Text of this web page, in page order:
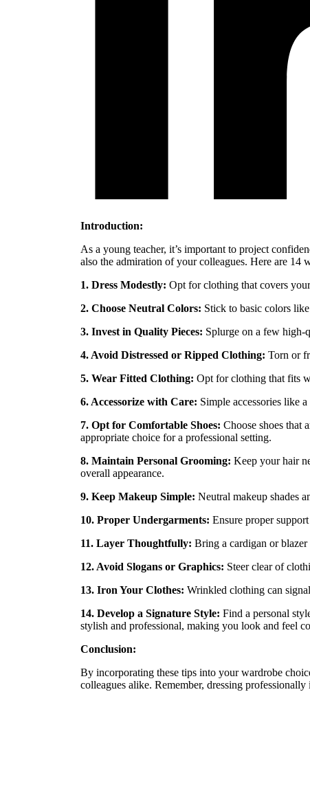
Introduction:
As a young teacher, it’s important to project
also the admiration of your colleagues. Here are 14
1. Dress Modestly: Opt for clothing that covers
2. Choose Neutral Colors: Stick to basic colors
3. Invest in Quality Pieces: Splurge on a few high-
4. Avoid Distressed or Ripped Clothing: Torn or
5. Wear Fitted Clothing: Opt for clothing that fits
6. Accessorize with Care: Simple accessories like
7. Opt for Comfortable Shoes: Choose shoes that
appropriate choice for a professional setting.
8. Maintain Personal Grooming: Keep your hair
overall appearance.
9. Keep Makeup Simple: Neutral makeup shades
10. Proper Undergarments: Ensure proper
11. Layer Thoughtfully: Bring a cardigan or
12. Avoid Slogans or Graphics: Steer clear of
13. Iron Your Clothes: Wrinkled clothing can
14. Develop a Signature Style: Find a personal
stylish and professional, making you look and feel
Conclusion:
By incorporating these tips into your wardrobe
colleagues alike. Remember, dressing